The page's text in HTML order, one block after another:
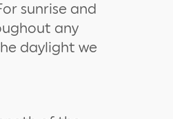
sunrise and
any
daylight we